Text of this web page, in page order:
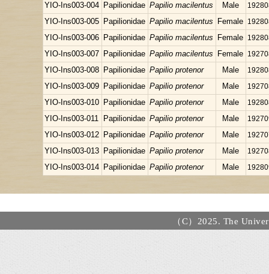
YIO-Ins003-004 Papilionidae Papilio macilentus Male
YIO-Ins003-005 Papilionidae Papilio macilentus Female
YIO-Ins003-006 Papilionidae Papilio macilentus Female
YIO-Ins003-007 Papilionidae Papilio macilentus Female
YIO-Ins003-008 Papilionidae Papilio protenor Male
YIO-Ins003-009 Papilionidae Papilio protenor Male
YIO-Ins003-010 Papilionidae Papilio protenor Male
YIO-Ins003-011 Papilionidae Papilio protenor Male
YIO-Ins003-012 Papilionidae Papilio protenor Male
YIO-Ins003-013 Papilionidae Papilio protenor Male
YIO-Ins003-014 Papilionidae Papilio protenor Male
（C）2025. The